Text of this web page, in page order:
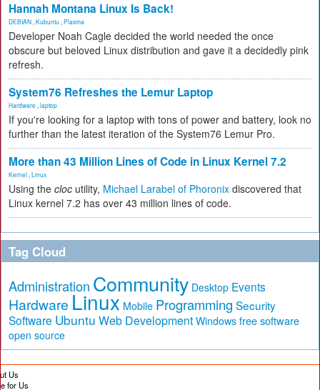
Hannah Montana Linux Is Back!
DEBIAN Kubuntu Plasma
Developer Noah Cagle decided the world needed the once
obscure but beloved Linux distribution and gave it a decidedly pink
refresh.
System76 Refreshes the Lemur Laptop
Hardware laptop
If you're looking for a laptop with tons of power and battery, look no
further than the latest iteration of the System76 Lemur Pro.
More than 43 Million Lines of Code in Linux Kernel 7.2
Kernel Linux
Using the cloc utility, Michael Larabel of Phoronix discovered that
Linux kernel 7.2 has over 43 million lines of code.
Tag Cloud
Administration Community Desktop Events
Hardware Linux Mobile Programming Security
Software Ubuntu Web Development Windows free software
open source
Us
for Us